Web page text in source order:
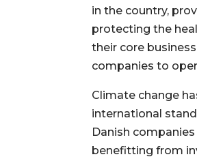
in the country,
protecting the
their core
companies to
Climate change
international
Danish
benefitting from